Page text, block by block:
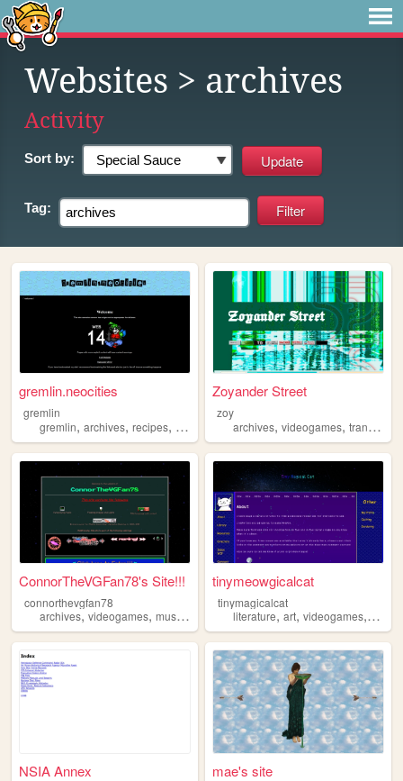
Websites > archives
Activity
Sort by:
Tag:
gremlin.neocities
gremlin
gremlin, archives, recipes, shrines blog
Zoyander Street
zoy
archives,videogames,trans ,
ConnorTheVGFan78's Site!!!
connorthevgfan78
archives, videogames, music , personal
tinymeowgicalcat
tinymagicalcat
literature,art,videogames, library
NSIA Annex mae's site